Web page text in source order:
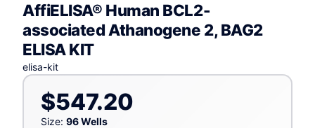
AffiELISA® Human BCL2-
associated Athanogene 2, BAG2
ELISA KIT
elisa-kit
$547.20
Size: 96 Wells